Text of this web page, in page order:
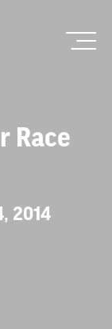
Race
2014